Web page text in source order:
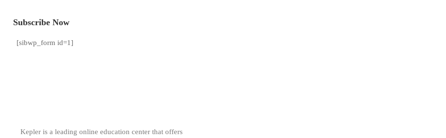
Subscribe Now
[sibwp_form id=1]
Kepler is a leading online education center that offers